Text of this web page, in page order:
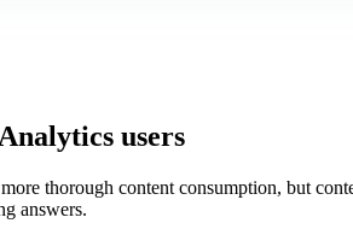
users
thorough content consumption, but
answers.